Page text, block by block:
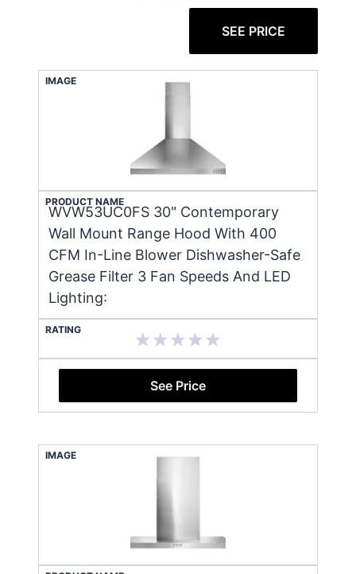
SEE PRICE
IMAGE
PRODUCT NAME
WVW53UC0FS 30" Contemporary
Wall Mount Range Hood With 400
CFM In-Line Blower Dishwasher-Safe
Grease Filter 3 Fan Speeds And LED
Lighting:
RATING
See Price
IMAGE